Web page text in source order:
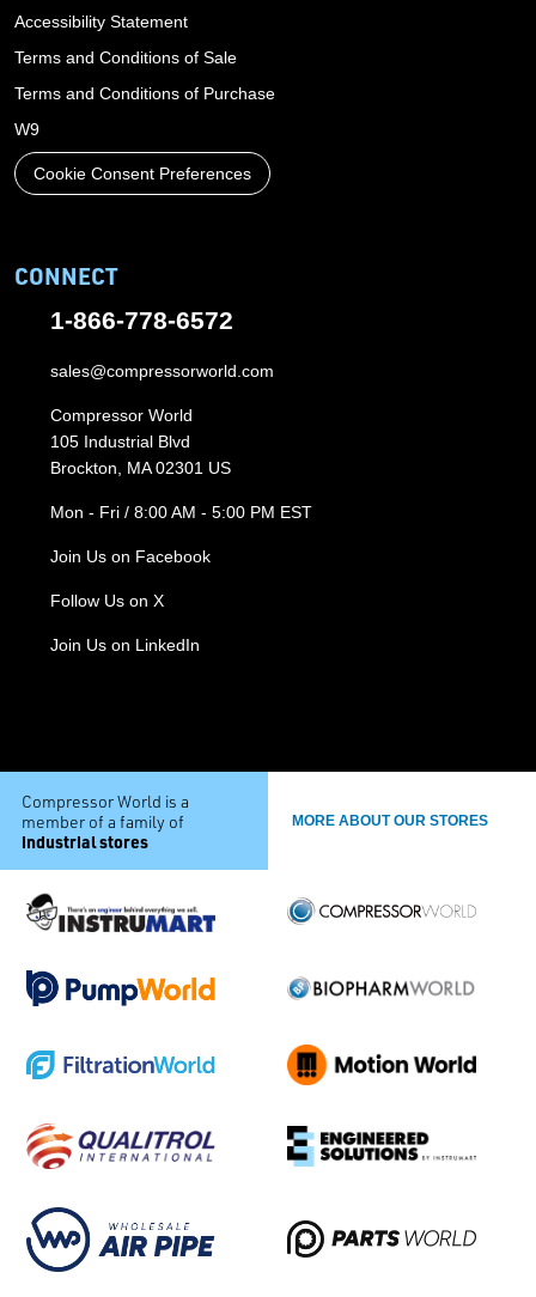
Accessibility Statement
Terms and Conditions of Sale
Terms and Conditions of Purchase
W9
Cookie Consent Preferences
CONNECT
1-866-778-6572
sales@compressorworld.com
Compressor World
105 Industrial Blvd
Brockton, MA 02301 US
Mon - Fri / 8:00 AM - 5:00 PM EST
Join Us on Facebook
Follow Us on X
Join Us on LinkedIn
Compressor World is a
member of a family of
industrial stores
MORE ABOUT OUR STORES